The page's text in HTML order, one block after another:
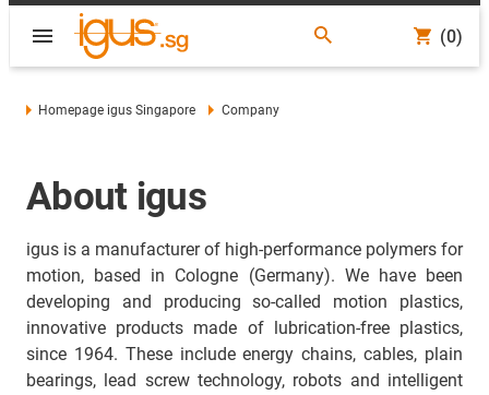
(0)
Homepage igus Singapore Company
About igus
igus is a manufacturer of high-performance polymers for
motion, based in Cologne (Germany). We have been
developing and producing so-called motion plastics,
innovative products made of lubrication-free plastics,
since 1964. These include energy chains, cables, plain
bearings, lead screw technology, robots and intelligent